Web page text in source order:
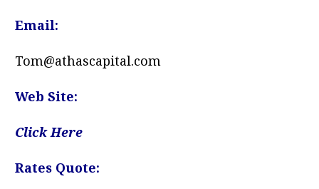
Email:
Tom@athascapital.com
Web Site:
Click Here
Rates Quote: